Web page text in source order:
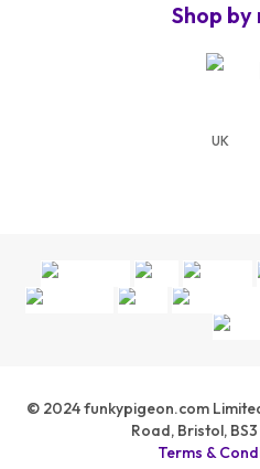
Shop by
UK
© 2024funkypigeon.com
Road, Bristol, BS3
Terms &